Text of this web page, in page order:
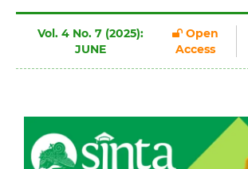
Vol. 4 No. 7 (2025):
JUNE
Open
Access